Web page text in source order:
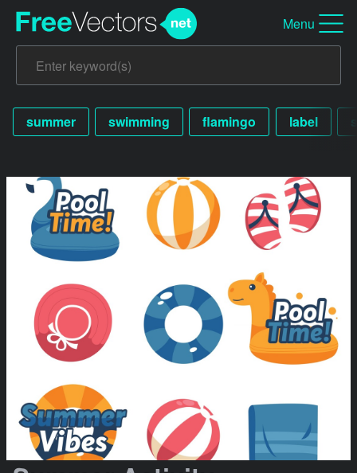
Menu
summer swimming flamingo label